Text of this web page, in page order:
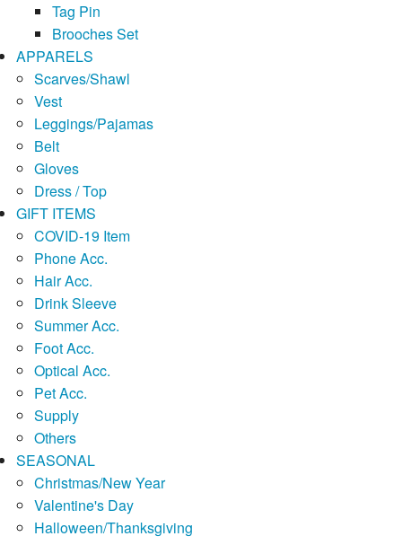
Tag Pin
Brooches Set
APPARELS
Scarves/Shawl
Vest
Leggings/Pajamas
Belt
Gloves
Dress / Top
GIFT ITEMS
COVID-19 Item
Phone Acc.
Hair Acc.
Drink Sleeve
Summer Acc.
Foot Acc.
Optical Acc.
Pet Acc.
Supply
Others
SEASONAL
Christmas/New Year
Valentine's Day
Halloween/Thanksgiving